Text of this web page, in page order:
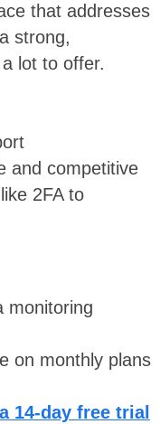
that addresses
strong,
lot to offer.
and competitive
2FA to
monitoring
on monthly plans
14-day free trial